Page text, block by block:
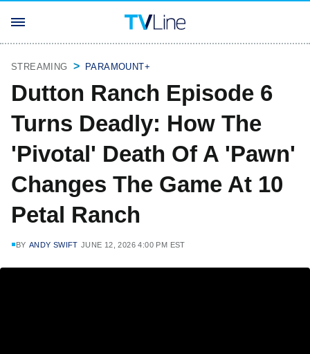
STREAMING PARAMOUNT+
Dutton Ranch Episode 6
Turns Deadly: How The
'Pivotal' Death Of A 'Pawn'
Changes The Game At 10
Petal Ranch
BY ANDY SWIFT JUNE 12, 2026 4:00 PM EST